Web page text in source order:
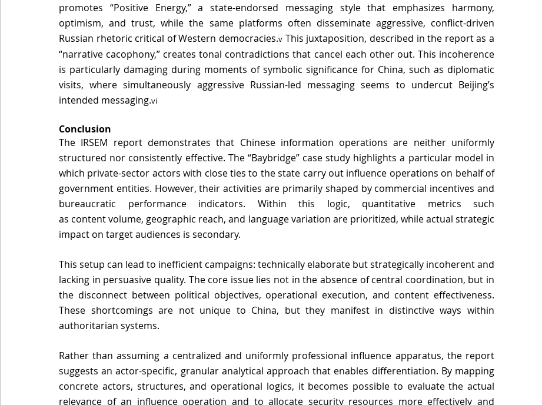
promotes “Positive Energy,” a state-endorsed messaging style that emphasizes harmony,
optimism, and trust, while the same platforms often disseminate aggressive, conflict-driven
Russian rhetoric critical of Western democracies.v This juxtaposition, described in the report as a
“narrative cacophony,” creates tonal contradictions that cancel each other out. This incoherence
is particularly damaging during moments of symbolic significance for China, such as diplomatic
visits, where simultaneously aggressive Russian-led messaging seems to undercut Beijing’s
intended messaging.vi
Conclusion
The IRSEM report demonstrates that Chinese information operations are neither uniformly
structured nor consistently effective. The “Baybridge” case study highlights a particular model in
which private-sector actors with close ties to the state carry out influence operations on behalf of
government entities. However, their activities are primarily shaped by commercial incentives and
bureaucratic performance indicators. Within this logic, quantitative metrics such
as content volume, geographic reach, and language variation are prioritized, while actual strategic
impact on target audiences is secondary.
This setup can lead to inefficient campaigns: technically elaborate but strategically incoherent and
lacking in persuasive quality. The core issue lies not in the absence of central coordination, but in
the disconnect between political objectives, operational execution, and content effectiveness.
These shortcomings are not unique to China, but they manifest in distinctive ways within
authoritarian systems.
Rather than assuming a centralized and uniformly professional influence apparatus, the report
suggests an actor-specific, granular analytical approach that enables differentiation. By mapping
concrete actors, structures, and operational logics, it becomes possible to evaluate the actual
relevance of an influence operation and to allocate security resources more effectively and